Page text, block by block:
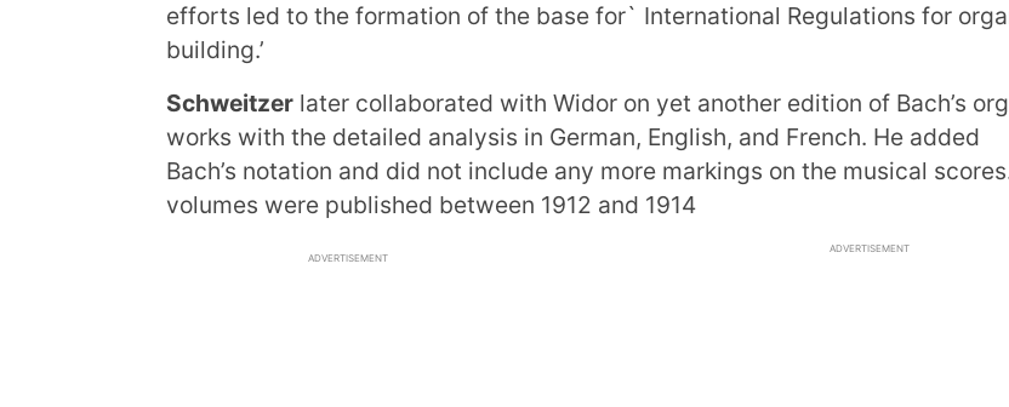
efforts led to the formation of the base for` International Regulations for
building.’
Schweitzer later collaborated with Widor on yet another edition of Bach’s
works with the detailed analysis in German, English, and French. He added
Bach’s notation and did not include any more markings on the musical
volumes were published between 1912 and 1914
ADVERTISEMENT
ADVERTISEMENT